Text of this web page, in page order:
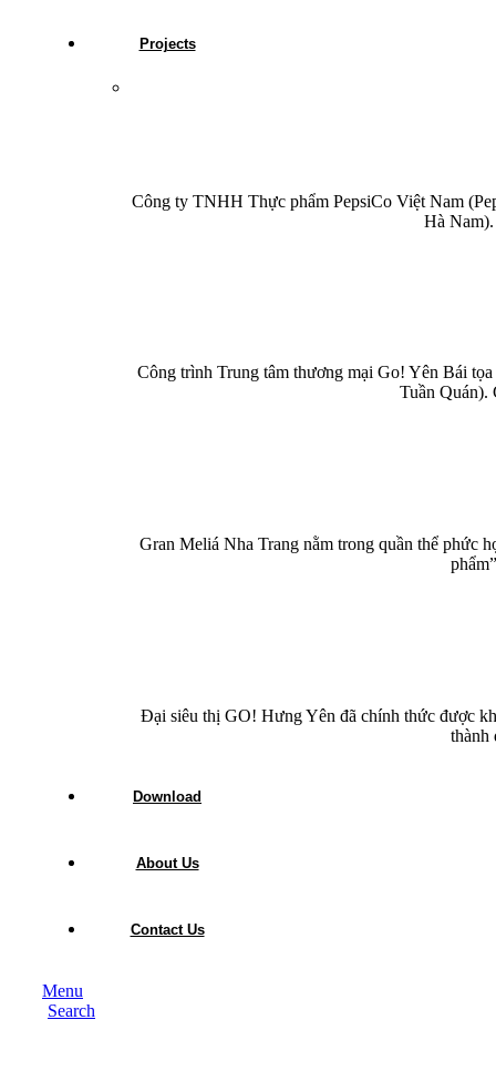
Projects
Công ty TNHH Thực phẩm PepsiCo Việt Nam
Hà
Công trình Trung tâm thương mại Go! Yên Bái
Tuần
Gran Meliá Nha Trang nằm trong quần thể phức
Đại siêu thị GO! Hưng Yên đã chính thức được
thành
Download
About Us
Contact Us
Menu
Search